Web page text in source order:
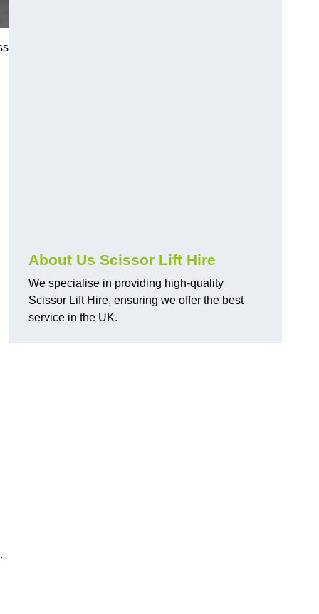
About Us Scissor Lift Hire
We specialise in providing high-quality
Scissor Lift Hire, ensuring we offer the best
service in the UK.